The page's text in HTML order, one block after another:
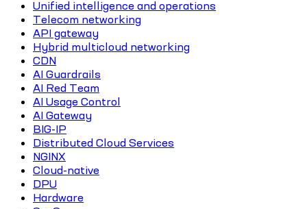
Unified intelligence and operations
Telecom networking
API gateway
Hybrid multicloud networking
CDN
AI Guardrails
AI Red Team
AI Usage Control
AI Gateway
BIG-IP
Distributed Cloud Services
NGINX
Cloud-native
DPU
Hardware